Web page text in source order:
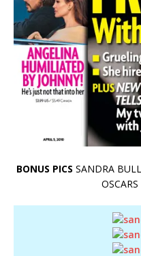
BONUS PICS SANDRA